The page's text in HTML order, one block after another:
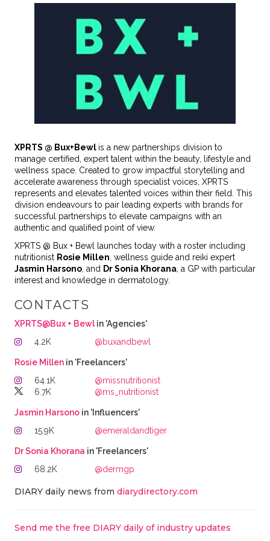
XPRTS @ Bux+Bewl is a new partnerships division to
manage certified, expert talent within the beauty, lifestyle and
wellness space. Created to grow impactful storytelling and
accelerate awareness through specialist voices, XPRTS
represents and elevates talented voices within their field. This
division endeavours to pair leading experts with brands for
successful partnerships to elevate campaigns with an
authentic and qualified point of view.
XPRTS @ Bux + Bewl launches today with a roster including
nutritionist Rosie Millen , wellness guide and reiki expert
Jasmin Harsono, and Dr Sonia Khorana, a GP with particular
interest and knowledge in dermatology.
CONTACTS
XPRTS@Bux + Bewlin 'Agencies'
4.2K
@buxandbewl
Rosie Millenin 'Freelancers'
64.1K
@missnutritionist
6.7K
@ms_nutritionist
Jasmin Harsonoin 'Influencers'
15.9K
@emeraldandtiger
Dr Sonia Khorana in 'Freelancers'
68.2K
@dermgp
DIARY daily news from diarydirectory.com
Send me the free DIARY daily of industry updates